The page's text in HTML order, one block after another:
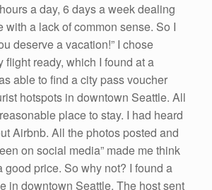
a day, 6 days a week dealing
with a lack of common sense. So I
deserve a vacation!” I chose
flight ready, which I found at a
able to find a city pass voucher
hotspots in downtown Seattle. All
place to stay. I had heard
Airbnb. All the photos posted and
on social media” made me think
good price. So why not? I found a
in downtown Seattle. The host sent